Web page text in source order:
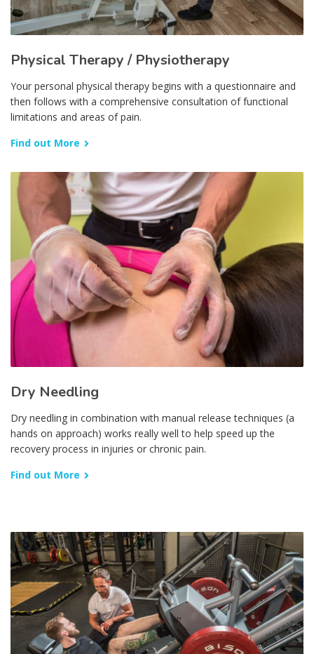
Physical Therapy / Physiotherapy
Your personal physical therapy begins with a questionnaire and
then follows with a comprehensive consultation of functional
limitations and areas of pain.
Find out More
Dry Needling
Dry needling in combination with manual release techniques (a
hands on approach) works really well to help speed up the
recovery process in injuries or chronic pain.
Find out More